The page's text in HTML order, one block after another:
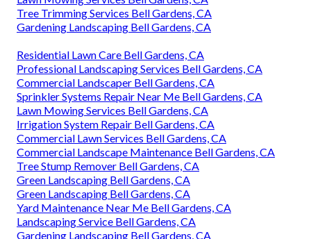
Tree Trimming Services Bell Gardens, CA
Gardening Landscaping Bell Gardens, CA
Residential Lawn Care Bell Gardens, CA
Professional Landscaping Services Bell Gardens, CA
Commercial Landscaper Bell Gardens, CA
Sprinkler Systems Repair Near Me Bell Gardens, CA
Lawn Mowing Services Bell Gardens, CA
Irrigation System Repair Bell Gardens, CA
Commercial Lawn Services Bell Gardens, CA
Commercial Landscape Maintenance Bell Gardens, CA
Tree Stump Remover Bell Gardens, CA
Green Landscaping Bell Gardens, CA
Green Landscaping Bell Gardens, CA
Yard Maintenance Near Me Bell Gardens, CA
Landscaping Service Bell Gardens, CA
Gardening Landscaping Bell Gardens, CA